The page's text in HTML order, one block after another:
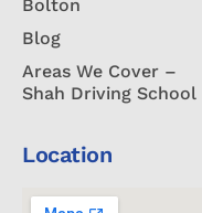
Bolton
Blog
Areas We Cover –
Shah Driving School
Location